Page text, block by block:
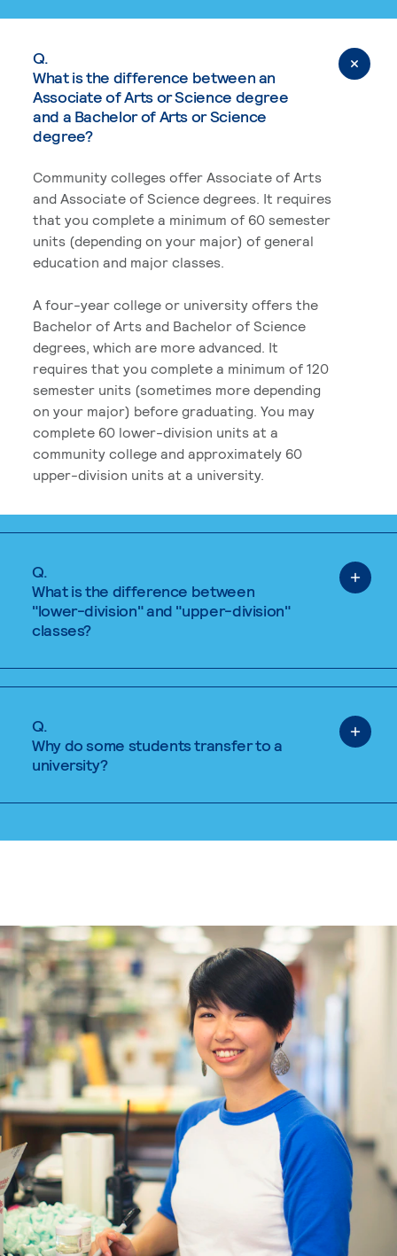
Q.
What is the difference between an
Associate of Arts or Science degree
and a Bachelor of Arts or Science
degree?
Community colleges offer Associate of Arts
and Associate of Science degrees. It requires
that you complete a minimum of 60 semester
units (depending on your major) of general
education and major classes.
A four-year college or university offers the
Bachelor of Arts and Bachelor of Science
degrees, which are more advanced. It
requires that you complete a minimum of 120
semester units (sometimes more depending
on your major) before graduating. You may
complete 60 lower-division units at a
community college and approximately 60
upper-division units at a university.
Q.
What is the difference between
"lower-division" and "upper-division"
classes?
Q.
Why do some students transfer to a
university?